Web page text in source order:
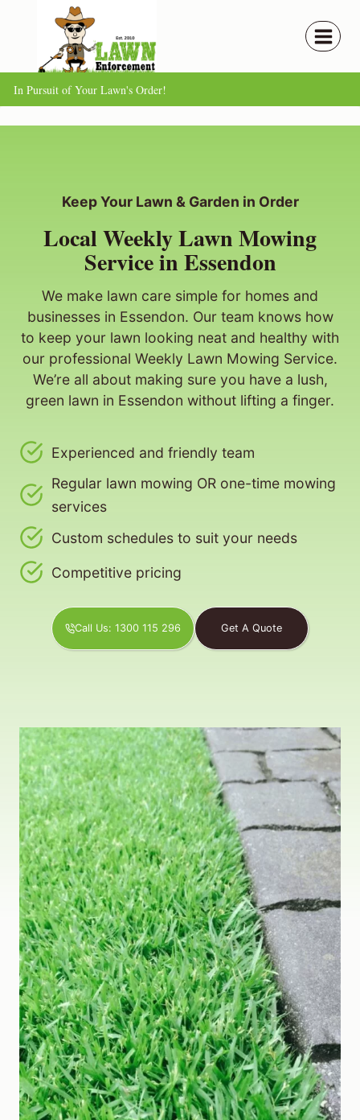
content
In Pursuit of Your Lawn's Order!
Keep Your Lawn & Garden in Order
Local Weekly Lawn Mowing
Service in Essendon
We make lawn care simple for homes and
businesses in Essendon. Our team knows how
to keep your lawn looking neat and healthy with
our professional Weekly Lawn Mowing Service.
We’re all about making sure you have a lush,
green lawn in Essendon without lifting a finger.
Experienced and friendly team
Regular lawn mowing OR one-time mowing
services
Custom schedules to suit your needs
Competitive pricing
Call Us: 1300 115 296 Get A Quote